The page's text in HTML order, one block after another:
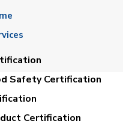
Safety Certification
Certification